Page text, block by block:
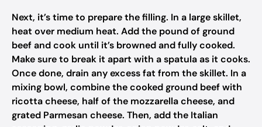
Next, it’s time to prepare the filling. In a large skillet,
heat over medium heat. Add the pound of ground
beef and cook until it’s browned and fully cooked.
Make sure to break it apart with a spatula as it cooks.
Once done, drain any excess fat from the skillet. In a
mixing bowl, combine the cooked ground beef with
ricotta cheese, half of the mozzarella cheese, and
grated Parmesan cheese. Then, add the Italian